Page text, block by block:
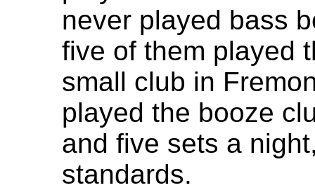
never played bass
five of them played
small club in
played the booze
and five sets a
standards.